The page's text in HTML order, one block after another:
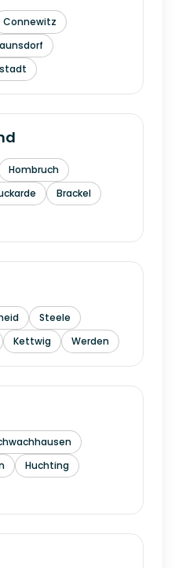
Connewitz
Hombruch
Brackel
Steele
Kettwig Werden
Huchting